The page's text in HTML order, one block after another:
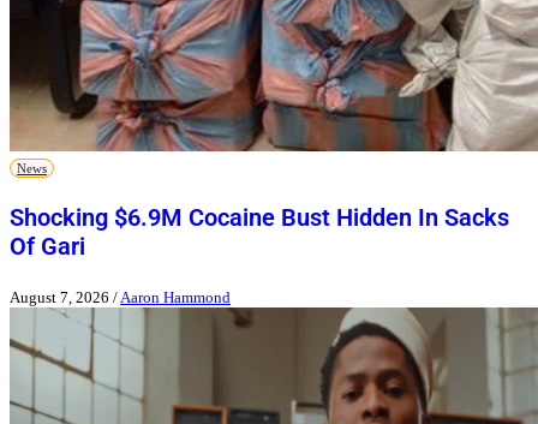
News
Shocking $6.9M Cocaine Bust Hidden In Sacks
Of Gari
August 7, 2026 /Aaron Hammond